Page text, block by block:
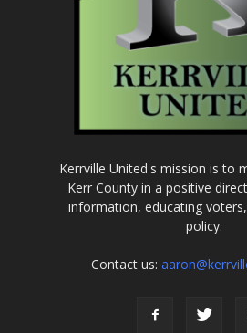
Kerrville United's mission is to
Kerr County in a positive
information, educating
policy.
Contact us: